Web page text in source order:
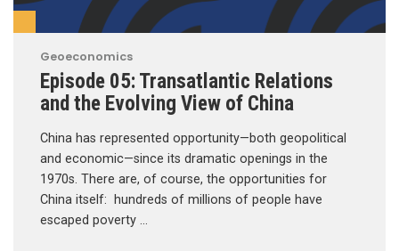
Geoeconomics
Episode 05: Transatlantic Relations
and the Evolving View of China
China has represented opportunity—both geopolitical
and economic—since its dramatic openings in the
1970s. There are, of course, the opportunities for
China itself: hundreds of millions of people have
escaped poverty …